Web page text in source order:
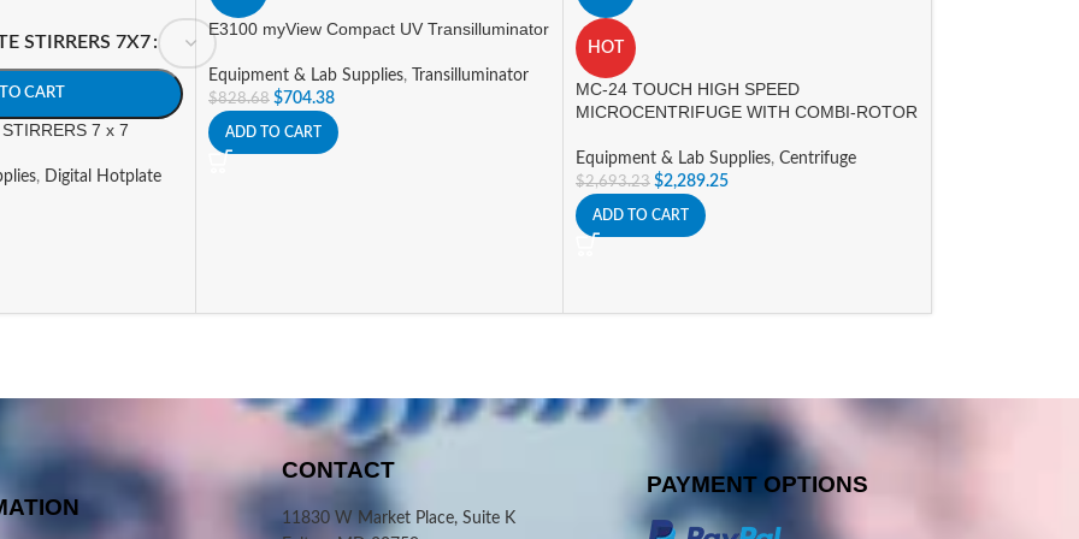
STIRRERS 7X7
CART
7 x 7
, Digital Hotplate
E3100 myView Compact UV Transilluminator
Equipment & Lab Supplies, Transilluminator
$828.68 $704.38
ADD TO CART
HOT
MC-24 TOUCH HIGH SPEED
MICROCENTRIFUGE WITH COMBI-ROTOR
Equipment & Lab Supplies, Centrifuge
$2,693.23 $2,289.25
ADD TO CART
CONTACT
11830 W Market Place, Suite K
PAYMENT OPTIONS